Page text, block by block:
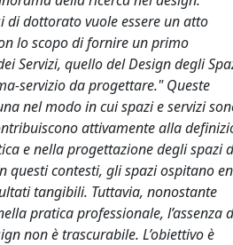
di dottorato vuole essere un atto
lo scopo di fornire un primo
Servizi, quello del Design degli
servizio da progettare." Queste
nel modo in cui spazi e servizi
attivamente alla
e nella progettazione degli spazi
questi contesti, gli spazi ospitano
tangibili. Tuttavia, nonostante
pratica professionale, l’assenza
non è trascurabile. L’obiettivo è